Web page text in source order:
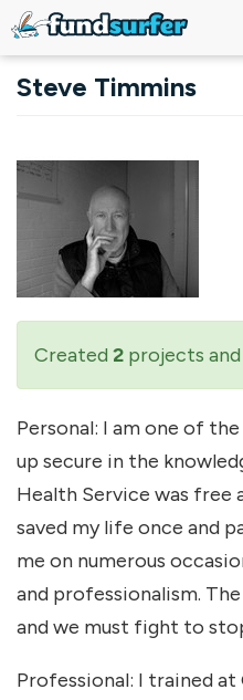
Steve Timmins
Created 2 projects
Personal: I am one of
up secure in the
Health Service was free
saved my life once and
me on numerous
and professionalism.
and we must fight to
Professional: I trained at